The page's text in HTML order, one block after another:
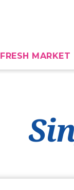
FRESH MARKET